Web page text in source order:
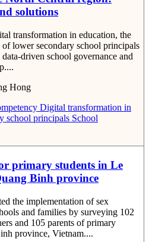
solutions
transformation in education, the
lower secondary school principals
driven school governance and
Hong
Digital transformation in
school principals School
primary students in Le
Binh province
the implementation of sex
and families by surveying 102
and 105 parents of primary
province, Vietnam....